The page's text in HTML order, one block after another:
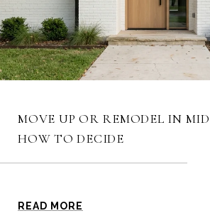
MOVE UP OR REMODEL IN
HOW TO DECIDE
READ MORE